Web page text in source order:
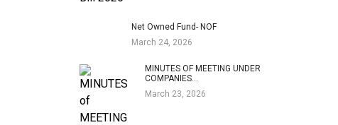
Net Owned Fund- NOF
March 24, 2026
MINUTES OF MEETING UNDER
COMPANIES…
March 23, 2026